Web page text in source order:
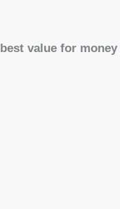
best value for money